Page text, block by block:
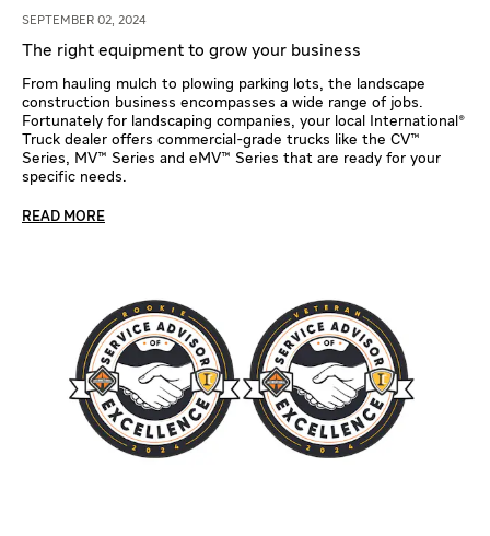
SEPTEMBER 02, 2024
The right equipment to grow your business
From hauling mulch to plowing parking lots, the landscape
construction business encompasses a wide range of jobs.
Fortunately for landscaping companies, your local International®
Truck dealer offers commercial-grade trucks like the CV™
Series, MV™ Series and eMV™ Series that are ready for your
specific needs.
READ MORE